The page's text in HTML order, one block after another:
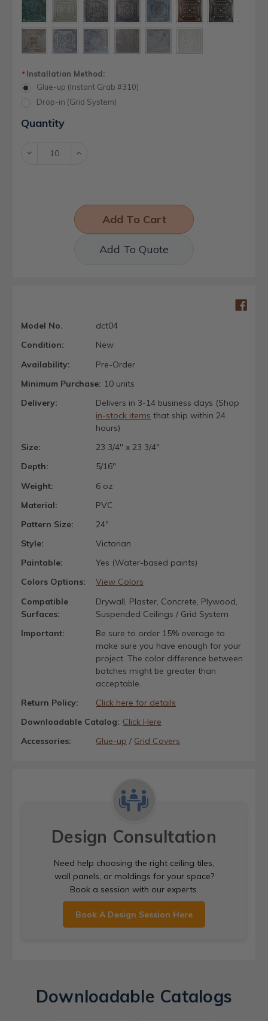
*Installation Method:
Glue-up (Instant Grab #310)
Drop-in (Grid System)
Current
Stock:
Quantity
Decrease Increase
Add To Quote
Model No.
dct04
Condition:
New
Availability:
Pre-Order
Minimum Purchase: 10 units
Delivery:
Delivers in 3-14 business days (Shop
in-stock items that ship within 24
hours)
Size:
23 3/4" x 23 3/4"
Depth:
5/16"
Weight:
6 oz
Material:
PVC
Pattern Size:
24"
Style:
Victorian
Paintable:
Yes (Water-based paints)
Colors Options:
View Colors
Compatible
Surfaces:
Drywall, Plaster, Concrete, Plywood,
Suspended Ceilings / Grid System
Important:
Be sure to order 15% overage to
make sure you have enough for your
project. The color difference between
batches might be greater than
acceptable.
Return Policy:
Click here for details
Downloadable Catalog: Click Here
Accessories:
Glue-up / Grid Covers
Design Consultation
Need help choosing the right ceiling tiles,
wall panels, or moldings for your space?
Book a session with our experts.
Book A Design Session Here
Downloadable Catalogs